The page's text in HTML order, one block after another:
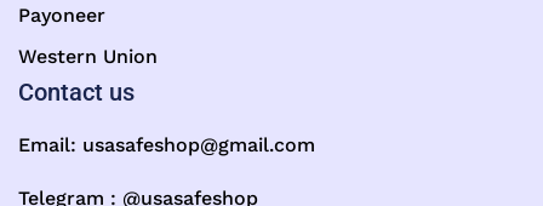
Payoneer
Western Union
Contact us
Email: usasafeshop@gmail.com
Telegram : @usasafeshop